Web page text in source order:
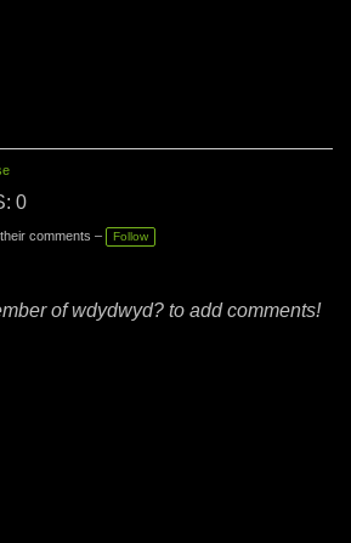
0
comments – Follow
of wdydwyd? to add comments!